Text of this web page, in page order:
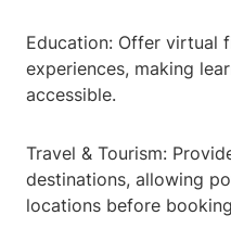
Education: Offer virtual
experiences, making
accessible.
Travel & Tourism:
destinations, allowing
locations before